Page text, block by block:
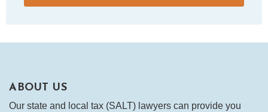
ABOUT US
Our state and local tax (SALT) lawyers can provide you